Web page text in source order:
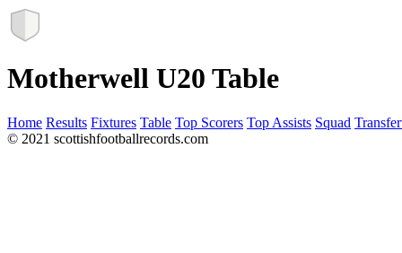
Motherwell U20 Table
Home Results Fixtures Table Top Scorers Top Assists Squad
© 2021 scottishfootballrecords.com